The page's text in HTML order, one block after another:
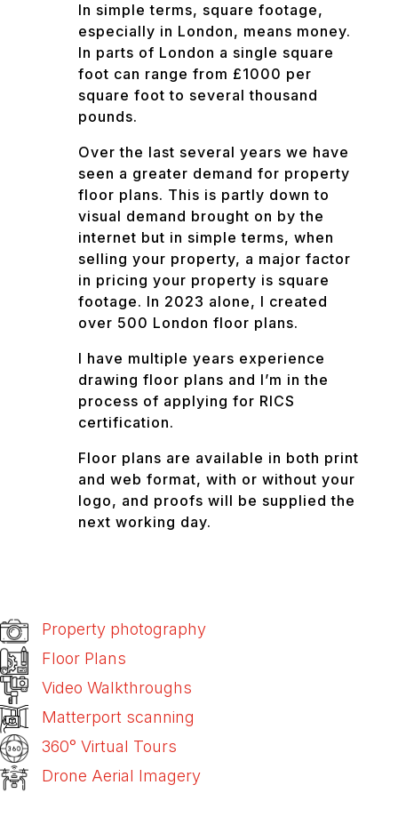
In simple terms, square footage,
especially in London, means money.
In parts of London a single square
foot can range from £1000 per
square foot to several thousand
pounds.
Over the last several years we have
seen a greater demand for property
floor plans. This is partly down to
visual demand brought on by the
internet but in simple terms, when
selling your property, a major factor
in pricing your property is square
footage. In 2023 alone, I created
over 500 London floor plans.
I have multiple years experience
drawing floor plans and I’m in the
process of applying for RICS
certification.
Floor plans are available in both print
and web format, with or without your
logo, and proofs will be supplied the
next working day.
Property photography
Floor Plans
Video Walkthroughs
Matterport scanning
360° Virtual Tours
Drone Aerial Imagery